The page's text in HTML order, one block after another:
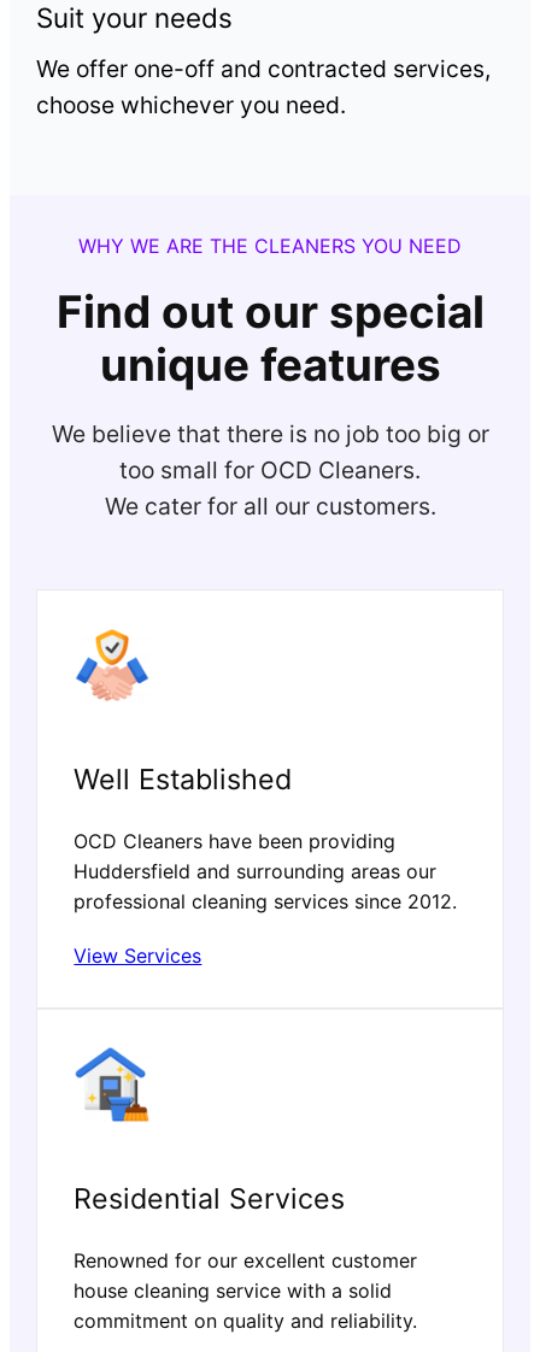
Suit your needs
We offer one-off and contracted services,
choose whichever you need.
WHY WE ARE THE CLEANERS YOU NEED
Find out our special
unique features
We believe that there is no job too big or
too small for OCD Cleaners.
We cater for all our customers.
Well Established
OCD Cleaners have been providing
Huddersfield and surrounding areas our
professional cleaning services since 2012.
View Services
Residential Services
Renowned for our excellent customer
house cleaning service with a solid
commitment on quality and reliability.